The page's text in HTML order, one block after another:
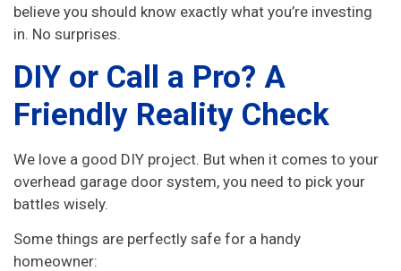
believe you should know exactly what you’re investing
in. No surprises.
DIY or Call a Pro? A
Friendly Reality Check
We love a good DIY project. But when it comes to your
overhead garage door system, you need to pick your
battles wisely.
Some things are perfectly safe for a handy
homeowner: